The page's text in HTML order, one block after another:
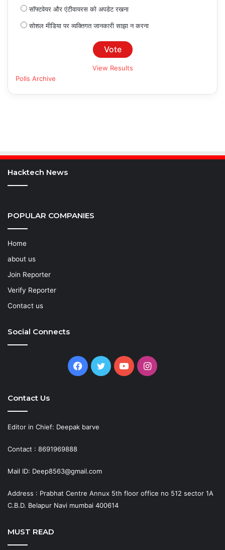
सॉफ्टवेयर और एंटीवायरस को अपडेट रखना
सोशल मीडिया पर व्यक्तिगत जानकारी साझा न करना
View Results
Polls Archive
Hacktech News
POPULAR COMPANIES
Home
about us
Join Reporter
Verify Reporter
Contact us
Social Connects
Facebook
TwitterYouTubeInstagram
Contact Us
Editor in Chief: Deepak barve
Contact : 8691969888
Mail ID: Deep8563@gmail.com
Address : Prabhat Centre Annux 5th floor office no 512 sector 1A
C.B.D. Belapur Navi mumbai 400614
MUST READ